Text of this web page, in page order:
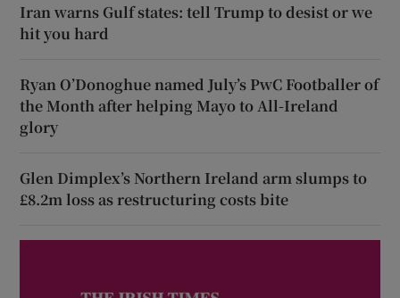
Iran warns Gulf states: tell Trump to desist or we
hit you hard
Ryan O’Donoghue named July’s PwC Footballer of
the Month after helping Mayo to All-Ireland
glory
Glen Dimplex’s Northern Ireland arm slumps to
£8.2m loss as restructuring costs bite